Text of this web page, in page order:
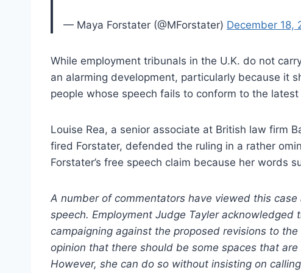
— Maya Forstater (@MForstater) December 18,
While employment tribunals in the U.K. do not
an alarming development, particularly because it
people whose speech fails to conform to the
Louise Rea, a senior associate at British law firm
fired Forstater, defended the ruling in a rather
Forstater’s free speech claim because her words
A number of commentators have viewed this
speech. Employment Judge Tayler
campaigning against the proposed revisions to
opinion that there should be some spaces that
However, she can do so without insisting on